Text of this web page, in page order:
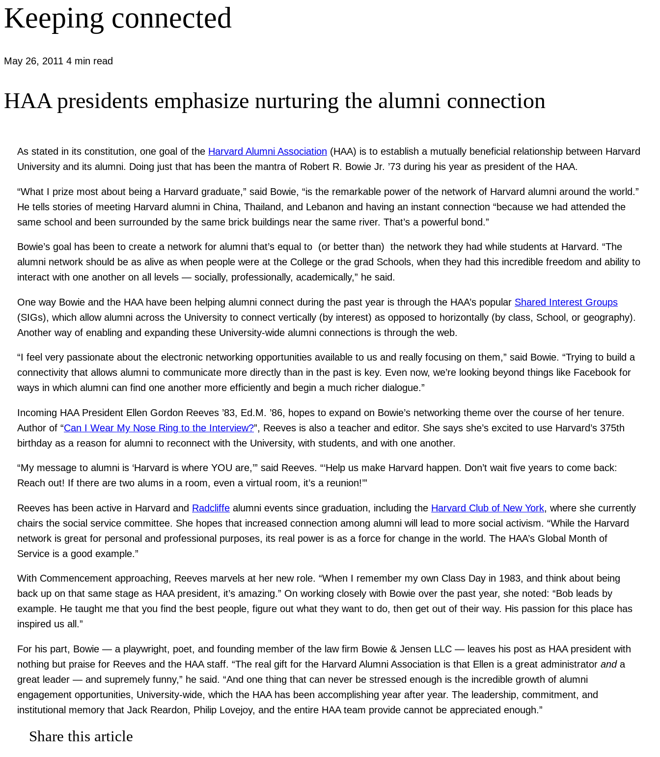
Keeping connected
May 26, 2011 4 min read
HAA presidents emphasize nurturing the alumni connection
As stated in its constitution, one goal of the Harvard Alumni Association (HAA) is to establish a mutually beneficial relationship between Harvard
University and its alumni. Doing just that has been the mantra of Robert R. Bowie Jr. ’73 during his year as president of the HAA.
“What I prize most about being a Harvard graduate,” said Bowie, “is the remarkable power of the network of Harvard alumni around the world.”
He tells stories of meeting Harvard alumni in China, Thailand, and Lebanon and having an instant connection “because we had attended the
same school and been surrounded by the same brick buildings near the same river. That’s a powerful bond.”
Bowie’s goal has been to create a network for alumni that’s equal to (or better than) the network they had while students at Harvard. “The
alumni network should be as alive as when people were at the College or the grad Schools, when they had this incredible freedom and ability to
interact with one another on all levels — socially, professionally, academically,” he said.
One way Bowie and the HAA have been helping alumni connect during the past year is through the HAA’s popular Shared Interest Groups
(SIGs), which allow alumni across the University to connect vertically (by interest) as opposed to horizontally (by class, School, or geography).
Another way of enabling and expanding these University-wide alumni connections is through the web.
“I feel very passionate about the electronic networking opportunities available to us and really focusing on them,” said Bowie. “Trying to build a
connectivity that allows alumni to communicate more directly than in the past is key. Even now, we’re looking beyond things like Facebook for
ways in which alumni can find one another more efficiently and begin a much richer dialogue.”
Incoming HAA President Ellen Gordon Reeves ’83, Ed.M. ’86, hopes to expand on Bowie’s networking theme over the course of her tenure.
Author of “Can I Wear My Nose Ring to the Interview?”, Reeves is also a teacher and editor. She says she’s excited to use Harvard’s 375th
birthday as a reason for alumni to reconnect with the University, with students, and with one another.
“My message to alumni is ‘Harvard is where YOU are,’” said Reeves. “‘Help us make Harvard happen. Don’t wait five years to come back:
Reach out! If there are two alums in a room, even a virtual room, it’s a reunion!’”
Reeves has been active in Harvard and Radcliffe alumni events since graduation, including the Harvard Club of New York, where she currently
chairs the social service committee. She hopes that increased connection among alumni will lead to more social activism. “While the Harvard
network is great for personal and professional purposes, its real power is as a force for change in the world. The HAA’s Global Month of
Service is a good example.”
With Commencement approaching, Reeves marvels at her new role. “When I remember my own Class Day in 1983, and think about being
back up on that same stage as HAA president, it’s amazing.” On working closely with Bowie over the past year, she noted: “Bob leads by
example. He taught me that you find the best people, figure out what they want to do, then get out of their way. His passion for this place has
inspired us all.”
For his part, Bowie — a playwright, poet, and founding member of the law firm Bowie & Jensen LLC — leaves his post as HAA president with
nothing but praise for Reeves and the HAA staff. “The real gift for the Harvard Alumni Association is that Ellen is a great administratoranda
great leader — and supremely funny,” he said. “And one thing that can never be stressed enough is the incredible growth of alumni
engagement opportunities, University-wide, which the HAA has been accomplishing year after year. The leadership, commitment, and
institutional memory that Jack Reardon, Philip Lovejoy, and the entire HAA team provide cannot be appreciated enough.”
Share this article